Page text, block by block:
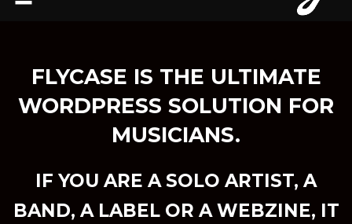
FLYCASE IS THE ULTIMATE
WORDPRESS SOLUTION FOR
MUSICIANS.
IF YOU ARE A SOLO ARTIST, A
BAND, A LABEL OR A WEBZINE, IT